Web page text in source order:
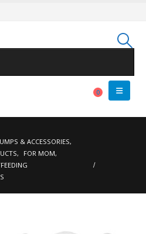
0
& ACCESSORIES,
, FOR MOM,